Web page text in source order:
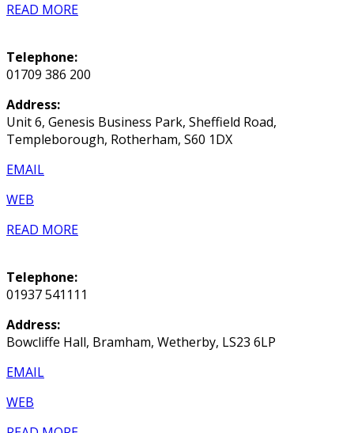
READ MORE
Telephone:
01709 386 200
Address:
Unit 6, Genesis Business Park, Sheffield Road,
Templeborough, Rotherham, S60 1DX
EMAIL
WEB
READ MORE
Telephone:
01937 541111
Address:
Bowcliffe Hall, Bramham, Wetherby, LS23 6LP
EMAIL
WEB